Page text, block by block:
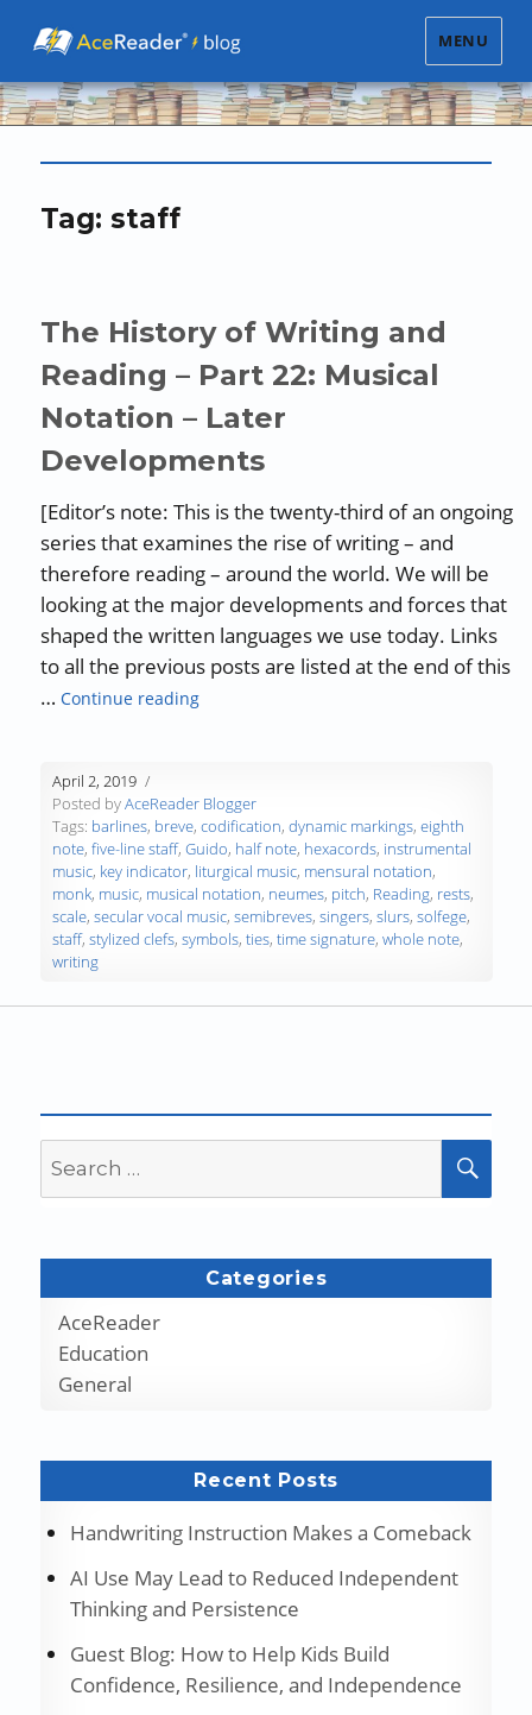
MENU
Tag:staff
The History of Writing and
Reading – Part 22: Musical
Notation – Later
Developments
[Editor’s note: This is the twenty-third of an ongoing
series that examines the rise of writing – and
therefore reading – around the world. We will be
looking at the major developments and forces that
shaped the written languages we use today. Links
to all the previous posts are listed at the end of this
…Continue reading“The History of Writing and Reading –
April 2, 2019
Posted byAceReader Blogger
Tags: barlines, breve,codification,dynamic markings,eighth
note,five-line staff,Guido, half note, hexacords, instrumental
music, key indicator, liturgical music, mensural notation,
monk, music, musical notation, neumes, pitch, Reading, rests,
scale,secular vocal music,semibreves,singers,slurs,solfege,
staff,stylized clefs,symbols,ties,time signature,whole note,
writing
for:
Categories
AceReader
Education
General
Recent Posts
Handwriting Instruction Makes a Comeback
AI Use May Lead to Reduced Independent
Thinking and Persistence
Guest Blog: How to Help Kids Build
Confidence, Resilience, and Independence